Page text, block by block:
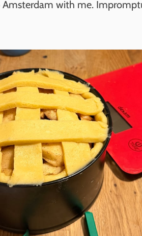
Amsterdam with me.